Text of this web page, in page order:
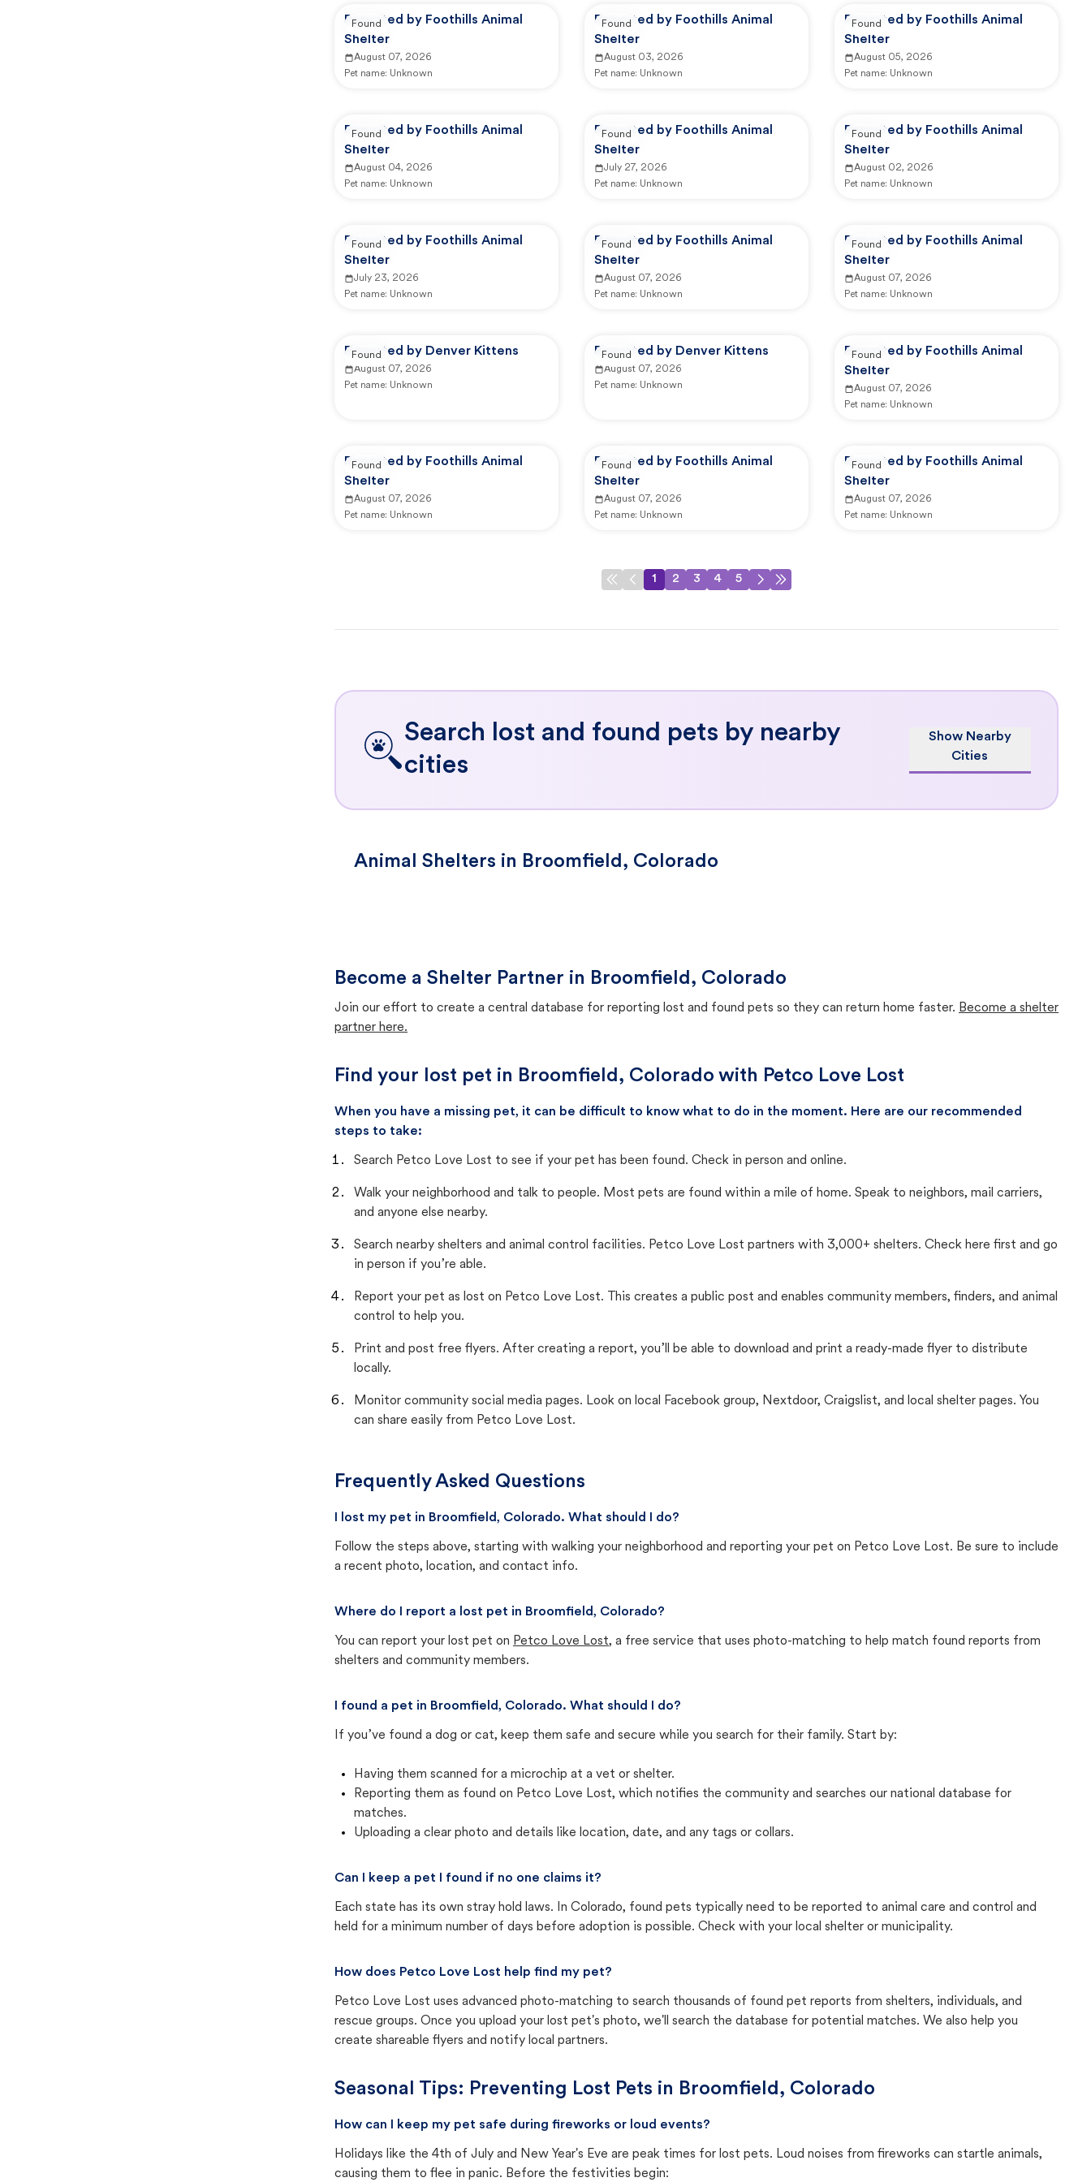
Reported by Foothills Animal
Shelter
August 07, 2026
Pet name: Unknown
Found
Reported by Foothills Animal
Shelter
August 03, 2026
Pet name: Unknown
Found
Reported by Foothills Animal
Shelter
August 05, 2026
Pet name: Unknown
Found
Reported by Foothills Animal
Shelter
August 04, 2026
Pet name: Unknown
Found
Reported by Foothills Animal
Shelter
July 27, 2026
Pet name: Unknown
Found
Reported by Foothills Animal
Shelter
August 02, 2026
Pet name: Unknown
Found
Reported by Foothills Animal
Shelter
July 23, 2026
Pet name: Unknown
Found
Reported by Foothills Animal
Shelter
August 07, 2026
Pet name: Unknown
Found
Reported by Foothills Animal
Shelter
August 07, 2026
Pet name: Unknown
Found
Reported by Denver Kittens
August 07, 2026
Pet name: Unknown
Found Reported by Denver Kittens
August 07, 2026
Pet name: Unknown
Found
Reported by Foothills Animal
Shelter
August 07, 2026
Pet name: Unknown
Found
Reported by Foothills Animal
Shelter
August 07, 2026
Pet name: Unknown
Found
Reported by Foothills Animal
Shelter
August 07, 2026
Pet name: Unknown
Found
Reported by Foothills Animal
Shelter
August 07, 2026
Pet name: Unknown
Found
1 2 3 4 5
Search lost and found pets by nearby
cities
Show Nearby
Cities
Animal Shelters in Broomfield, Colorado
Become a Shelter Partner in Broomfield, Colorado
Join our effort to create a central database for reporting lost and found pets so they can return home faster. Become a shelter
partner here.
Find your lost pet in Broomfield, Colorado with Petco Love Lost
When you have a missing pet, it can be difficult to know what to do in the moment. Here are our recommended
steps to take:
Search Petco Love Lost to see if your pet has been found. Check in person and online.
Walk your neighborhood and talk to people. Most pets are found within a mile of home. Speak to neighbors, mail carriers,
and anyone else nearby.
Search nearby shelters and animal control facilities. Petco Love Lost partners with 3,000+ shelters. Check here first and go
in person if you’re able.
Report your pet as lost on Petco Love Lost. This creates a public post and enables community members, finders, and animal
control to help you.
Print and post free flyers. After creating a report, you’ll be able to download and print a ready-made flyer to distribute
locally.
Monitor community social media pages. Look on local Facebook group, Nextdoor, Craigslist, and local shelter pages. You
can share easily from Petco Love Lost.
Frequently Asked Questions
I lost my pet in Broomfield, Colorado. What should I do?
Follow the steps above, starting with walking your neighborhood and reporting your pet on Petco Love Lost. Be sure to include
a recent photo, location, and contact info.
Where do I report a lost pet in Broomfield, Colorado?
You can report your lost pet on Petco Love Lost, a free service that uses photo-matching to help match found reports from
shelters and community members.
I found a pet in Broomfield, Colorado. What should I do?
If you’ve found a dog or cat, keep them safe and secure while you search for their family. Start by:
Having them scanned for a microchip at a vet or shelter.
Reporting them as found on Petco Love Lost, which notifies the community and searches our national database for
matches.
Uploading a clear photo and details like location, date, and any tags or collars.
Can I keep a pet I found if no one claims it?
Each state has its own stray hold laws. In Colorado, found pets typically need to be reported to animal care and control and
held for a minimum number of days before adoption is possible. Check with your local shelter or municipality.
How does Petco Love Lost help find my pet?
Petco Love Lost uses advanced photo-matching to search thousands of found pet reports from shelters, individuals, and
rescue groups. Once you upload your lost pet's photo, we'll search the database for potential matches. We also help you
create shareable flyers and notify local partners.
Seasonal Tips: Preventing Lost Pets in Broomfield, Colorado
How can I keep my pet safe during fireworks or loud events?
Holidays like the 4th of July and New Year's Eve are peak times for lost pets. Loud noises from fireworks can startle animals,
causing them to flee in panic. Before the festivities begin: